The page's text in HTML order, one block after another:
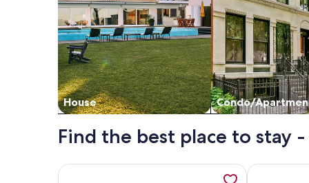
House Condo/
Find the best place to stay
More information about Top Floor Villa-More